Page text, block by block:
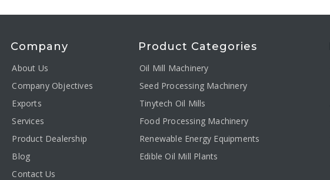
Company
About Us
Company Objectives
Exports
Services
Product Dealership
Blog
Contact Us
Product Categories
Oil Mill Machinery
Seed Processing Machinery
Tinytech Oil Mills
Food Processing Machinery
Renewable Energy Equipments
Edible Oil Mill Plants